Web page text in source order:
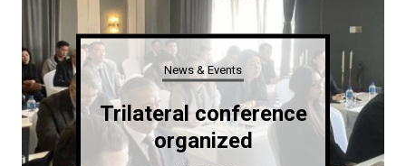
News & Events
Trilateral conference
organized